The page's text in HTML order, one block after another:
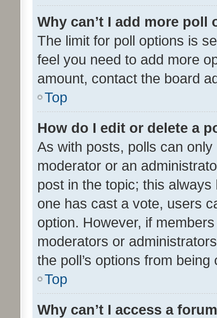
Why can’t I add more poll
The limit for poll options is
feel you need to add more
amount, contact the board
Top
How do I edit or delete a
As with posts, polls can
moderator or an
post in the topic; this
one has cast a vote, users
option. However, if
moderators or
the poll’s options from
Top
Why can’t I access a